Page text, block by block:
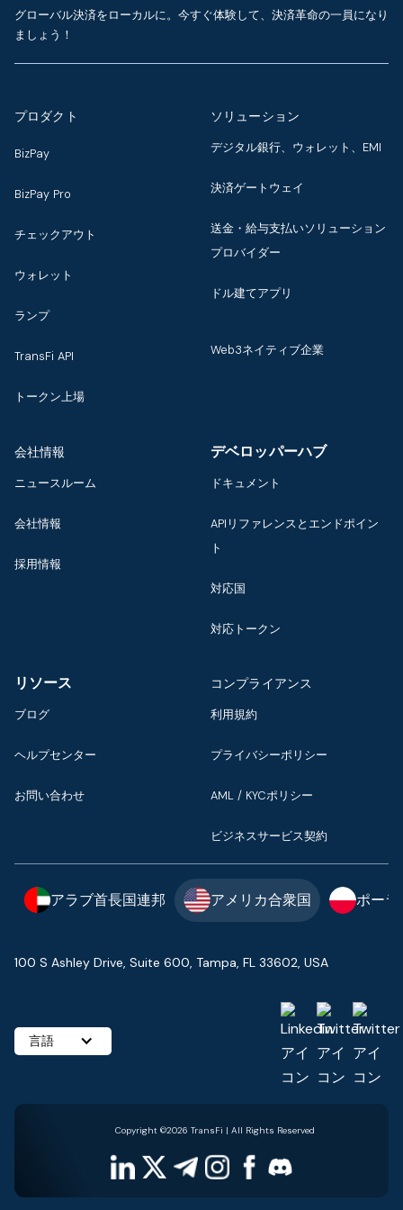
グローバル決済をローカルに。今すぐ体験して、決済革命の一員になり
ましょう！
プロダクト
BizPay
BizPay Pro
チェックアウト
ウォレット
ランプ
TransFi API
トークン上場
ソリューション
デジタル銀行、ウォレット、EMI
決済ゲートウェイ
送金・給与支払いソリューション
プロバイダー
ドル建てアプリ
Web3ネイティブ企業
会社情報
ニュースルーム
会社情報
採用情報
デベロッパーハブ
ドキュメント
APIリファレンスとエンドポイン
ト
対応国
対応トークン
リソース
ブログ
ヘルプセンター
お問い合わせ
コンプライアンス
利用規約
プライバシーポリシー
AML / KYCポリシー
ビジネスサービス契約
アラブ首長国連邦 アメリカ合衆国 ポーラ
100 S Ashley Drive, Suite 600, Tampa, FL 33602, USA
言語
Copyright ©2026 TransFi | All Rights Reserved